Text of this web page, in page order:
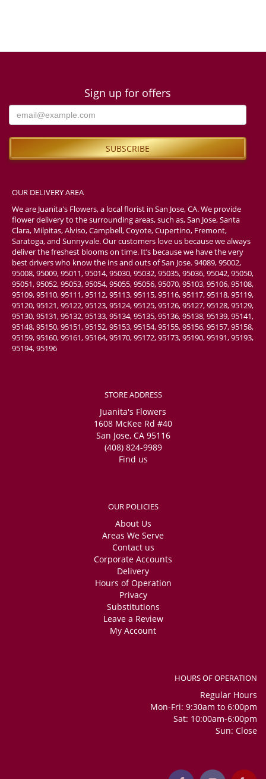
Sign up for offers
OUR DELIVERY AREA
We are Juanita's Flowers, a local florist in San Jose, CA. We provide
flower delivery to the surrounding areas, such as, San Jose, Santa
Clara, Milpitas, Alviso, Campbell, Coyote, Cupertino, Fremont,
Saratoga, and Sunnyvale. Our customers love us because we always
deliver the freshest blooms on time. It’s because we have the very
best drivers who know the ins and outs of San Jose. 94089, 95002,
95008, 95009, 95011, 95014, 95030, 95032, 95035, 95036, 95042, 95050,
95051, 95052, 95053, 95054, 95055, 95056, 95070, 95103, 95106, 95108,
95109, 95110, 95111, 95112, 95113, 95115, 95116, 95117, 95118, 95119,
95120, 95121, 95122, 95123, 95124, 95125, 95126, 95127, 95128, 95129,
95130, 95131, 95132, 95133, 95134, 95135, 95136, 95138, 95139, 95141,
95148, 95150, 95151, 95152, 95153, 95154, 95155, 95156, 95157, 95158,
95159, 95160, 95161, 95164, 95170, 95172, 95173, 95190, 95191, 95193,
95194, 95196
STORE ADDRESS
Juanita's Flowers
1608 McKee Rd #40
San Jose, CA 95116
(408) 824-9989
Find us
OUR POLICIES
About Us
Areas We Serve
Contact us
Corporate Accounts
Delivery
Hours of Operation
Privacy
Substitutions
Leave a Review
My Account
HOURS OF OPERATION
Regular Hours
Mon-Fri: 9:30am to 6:00pm
Sat: 10:00am-6:00pm
Sun: Close